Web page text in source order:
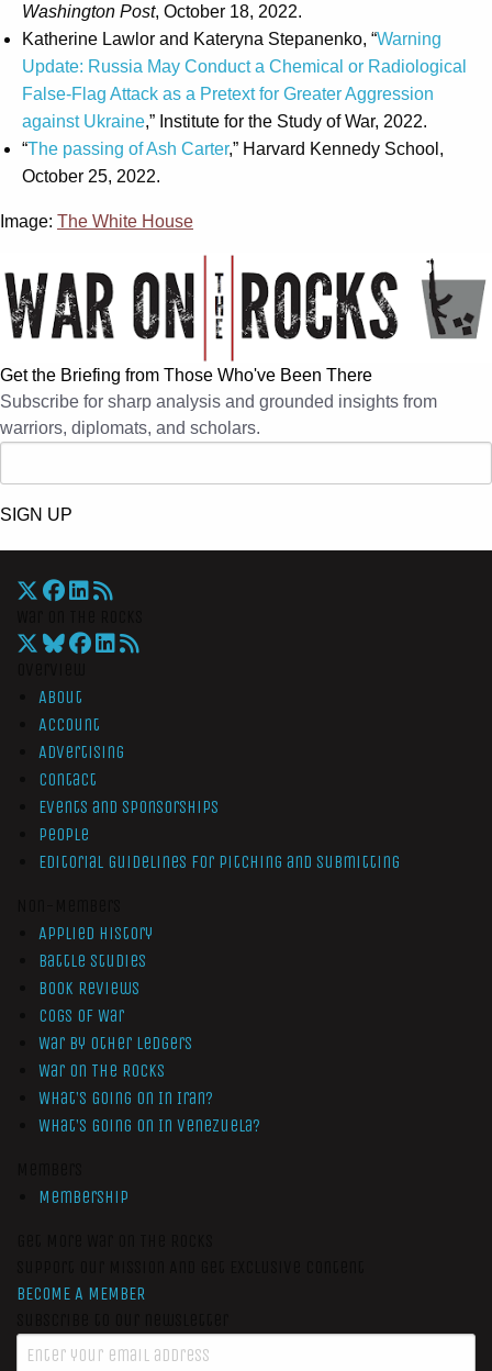
Washington Post, October 18, 2022.
Katherine Lawlor and Kateryna Stepanenko, “Warning
Update: Russia May Conduct a Chemical or Radiological
False-Flag Attack as a Pretext for Greater Aggression
against Ukraine,” Institute for the Study of War, 2022.
“The passing of Ash Carter,” Harvard Kennedy School,
October 25, 2022.
Image: The White House
Get the Briefing from Those Who've Been There
Subscribe for sharp analysis and grounded insights from
warriors, diplomats, and scholars.
SIGN UP
About
Account
Advertising
Contact
Events and Sponsorships
People
Editorial Guidelines for Pitching and Submitting
Applied History
Battle Studies
Book Reviews
Cogs of War
War by Other Ledgers
War On The Rocks
What’s Going On In Iran?
What’s Going On In Venezuela?
Membership
BECOME A MEMBER